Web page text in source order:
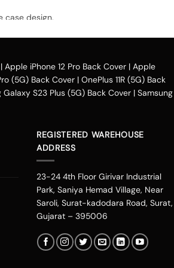
case design.
our collection online all over the
mobile back case. Our company
Mumbai, Bangalore, Delhi, Haryana,
Indore, Thrissur, Kozhikode, Kolkata,
you can change the look of your
personalities. You can get one of these
are an Avenger fan or a DC fan, you can
from our new range. It is one place
are not the ordinary ones that you would
| Apple iPhone 12 Pro Back Cover | Apple
(5G) Back Cover | OnePlus 11R (5G) Back
Galaxy S23 Plus (5G) Back Cover | Samsung
REGISTERED WAREHOUSE
ADDRESS
23-24 4th Floor Girivar Industrial
Park, Saniya Hemad Village, Near
Saroli, Surat-kadodara Road, Surat,
Gujarat – 395006